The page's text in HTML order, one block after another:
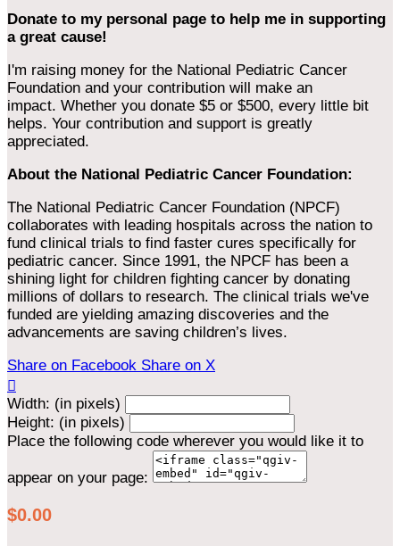
Donate to my personal page to help me in supporting
a great cause!
I'm raising money for the National Pediatric Cancer
Foundation and your contribution will make an
impact. Whether you donate $5 or $500, every little bit
helps. Your contribution and support is greatly
appreciated.
About the National Pediatric Cancer Foundation:
The National Pediatric Cancer Foundation (NPCF)
collaborates with leading hospitals across the nation to
fund clinical trials to find faster cures specifically for
pediatric cancer. Since 1991, the NPCF has been a
shining light for children fighting cancer by donating
millions of dollars to research. The clinical trials we've
funded are yielding amazing discoveries and the
advancements are saving children’s lives.
Share on Facebook Share on X

Width: (in pixels)
Height: (in pixels)
Place the following code wherever you would like it to
appear on your page:
$0.00